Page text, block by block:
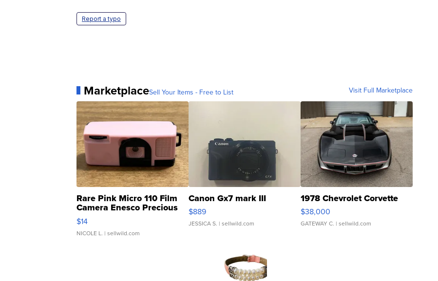
Report a typo
MarketplaceSell Your Items - Free to List Visit Full Marketplace
Rare Pink Micro 110 Film
Camera Enesco Precious
Moments TD4
$14
NICOLE L. | sellwild.com
Canon Gx7 mark III
$889
JESSICA S. | sellwild.com
1978 Chevrolet Corvette
$38,000
GATEWAY C. | sellwild.com